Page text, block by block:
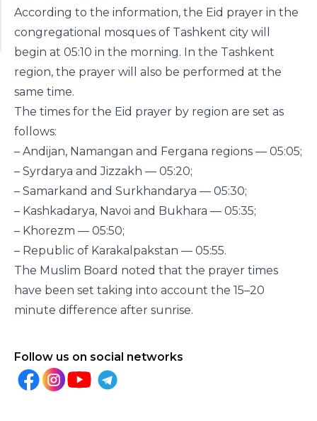
According to the information, the Eid prayer in the
congregational mosques of Tashkent city will
begin at 05:10 in the morning. In the Tashkent
region, the prayer will also be performed at the
same time.
The times for the Eid prayer by region are set as
follows:
– Andijan, Namangan and Fergana regions — 05:05;
– Syrdarya and Jizzakh — 05:20;
– Samarkand and Surkhandarya — 05:30;
– Kashkadarya, Navoi and Bukhara — 05:35;
– Khorezm — 05:50;
– Republic of Karakalpakstan — 05:55.
The Muslim Board noted that the prayer times
have been set taking into account the 15–20
minute difference after sunrise.
Follow us on social networks